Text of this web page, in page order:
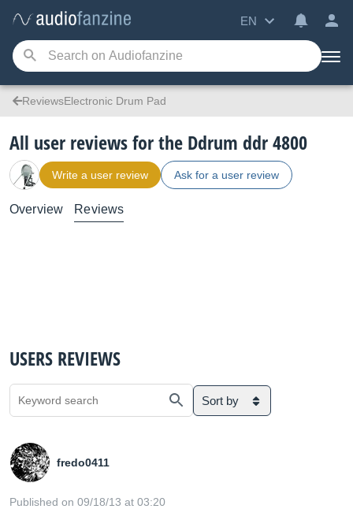
EN
ReviewsElectronic Drum Pad
All user reviews for the Ddrum ddr 4800
Write a user review Ask for a user review
Overview Reviews
USERS REVIEWS
Sort by
fredo0411
Published on 09/18/13 at 03:20